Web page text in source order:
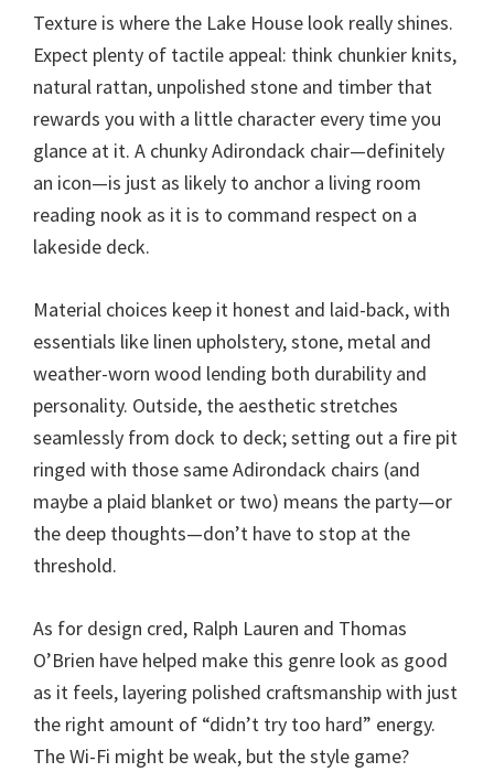
Texture is where the Lake House look really shines.
Expect plenty of tactile appeal: think chunkier knits,
natural rattan, unpolished stone and timber that
rewards you with a little character every time you
glance at it. A chunky Adirondack chair—definitely
an icon—is just as likely to anchor a living room
reading nook as it is to command respect on a
lakeside deck.
Material choices keep it honest and laid-back, with
essentials like linen upholstery, stone, metal and
weather-worn wood lending both durability and
personality. Outside, the aesthetic stretches
seamlessly from dock to deck; setting out a fire pit
ringed with those same Adirondack chairs (and
maybe a plaid blanket or two) means the party—or
the deep thoughts—don’t have to stop at the
threshold.
As for design cred, Ralph Lauren and Thomas
O’Brien have helped make this genre look as good
as it feels, layering polished craftsmanship with just
the right amount of “didn’t try too hard” energy.
The Wi-Fi might be weak, but the style game?